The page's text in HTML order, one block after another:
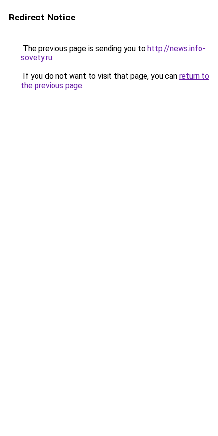
Redirect Notice
The previous page is sending you to http://news.info-
sovety.ru.
If you do not want to visit that page, you can return to
the previous page.